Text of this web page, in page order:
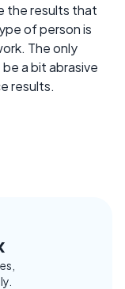
the results that
of person is
The only
a bit abrasive
results.